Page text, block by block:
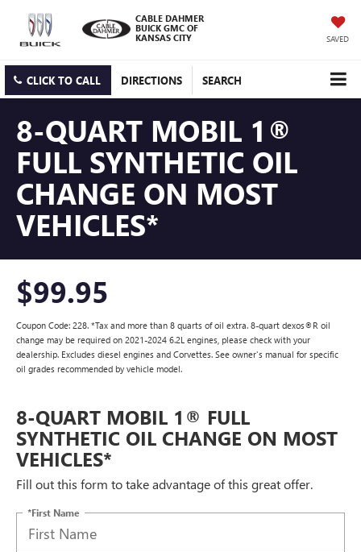
CABLE DAHMER
BUICK GMC OF
KANSAS CITY
SAVED
CLICK TO CALL DIRECTIONS SEARCH
8-QUART MOBIL 1®
FULL SYNTHETIC OIL
CHANGE ON MOST
VEHICLES*
$99.95
Coupon Code: 228. *Tax and more than 8 quarts of oil extra. 8-quart dexos®R oil
change may be required on 2021-2024 6.2L engines, please check with your
dealership. Excludes diesel engines and Corvettes. See owner's manual for specific
oil grades recommended by vehicle model.
8-QUART MOBIL 1® FULL
SYNTHETIC OIL CHANGE ON MOST
VEHICLES*
Fill out this form to take advantage of this great offer.
*First Name